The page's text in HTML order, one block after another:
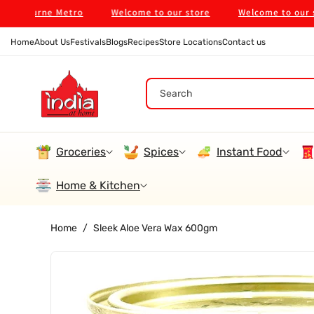
Metro Welcome to our store Welcome to our store
HomeAbout UsFestivalsBlogsRecipesStore LocationsContact us
Search
Groceries Spices Instant Food
Home & Kitchen
Home / Sleek Aloe Vera Wax 600gm
Information